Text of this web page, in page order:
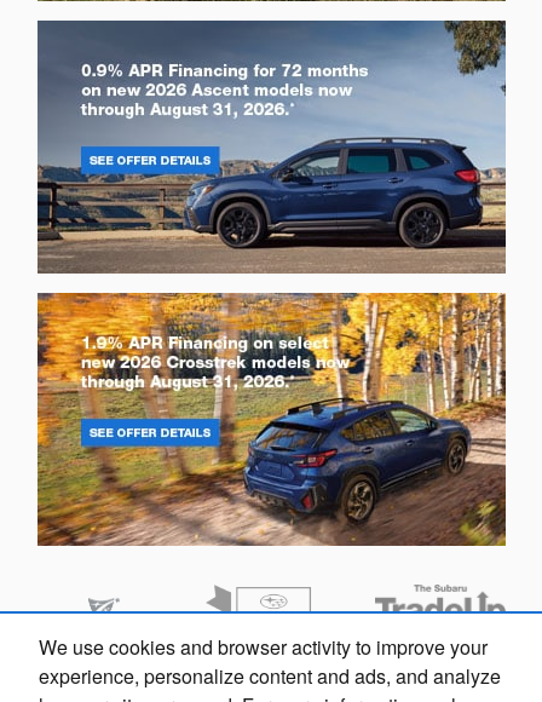
We use cookies and browser activity to improve your
experience, personalize content and ads, and analyze